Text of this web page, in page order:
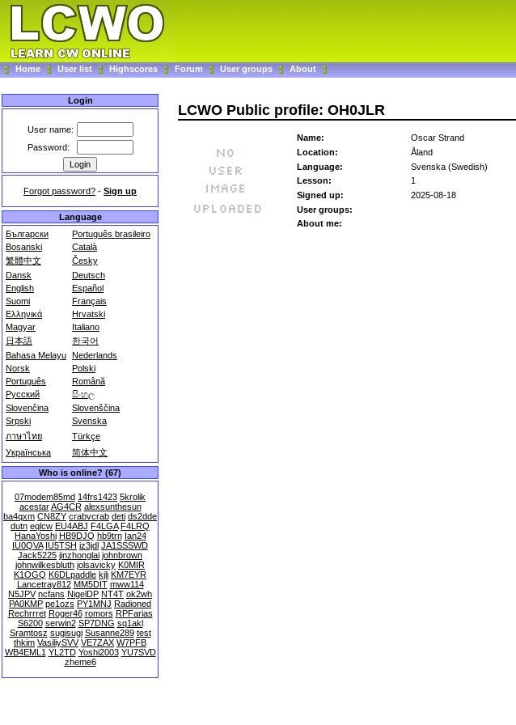
Home User list Highscores Forum User groups About
Login
User name:
Password:
Forgot password? - Sign up
Language
Български
Português brasileiro
Bosanski
Català
繁體中文
Česky
Dansk
Deutsch
English
Español
Suomi
Français
Ελληνικά
Hrvatski
Magyar
Italiano
日本語
한국어
Bahasa Melayu Nederlands
Norsk
Polski
Português
Română
Русский
සිංහල
Slovenčina
Slovenščina
Srpski
Svenska
ภาษาไทย
Türkçe
Українська
简体中文
Who is online? (67)
07modem85md 14frs1423 5krolik
acestar AG4CR alexsunthesun
ba4qxm CN8ZY crabvcrab deti ds2dde
dutn eqlcw EU4ABJ F4LGA F4LRQ
HanaYoshi HB9DJQ hb9trn Ian24
IU0QVA IU5TSH iz3jdl JA1SSSWD
Jack5225 jinzhonglai johnbrown
johnwilkesbluth jolsavicky K0MIR
K1OGQ K6DLpaddle kjli KM7EYR
Lancetray812 MM5DIT mww114
N5JPV ncfans NigelDP NT4T ok2wh
PA0KMP pe1ozs PY1MNJ Radioned
Rechrrret Roger46 romors RPFarias
S6200 serwin2 SP7DNG sq1akl
Sramtosz sugisugi Susanne289 test
thkim VasiliySVV VE7ZAX W7PFB
WB4EML1 YL2TD Yoshi2003 YU7SVD
zheme6
LCWO Public profile: OH0JLR
Name:
Oscar Strand
Location:
Åland
Language:
Svenska (Swedish)
Lesson:
1
Signed up:
2025-08-18
User groups:
About me: